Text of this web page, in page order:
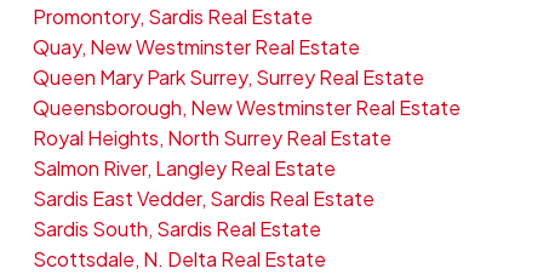
Promontory, Sardis Real Estate
Quay, New Westminster Real Estate
Queen Mary Park Surrey, Surrey Real Estate
Queensborough, New Westminster Real Estate
Royal Heights, North Surrey Real Estate
Salmon River, Langley Real Estate
Sardis East Vedder, Sardis Real Estate
Sardis South, Sardis Real Estate
Scottsdale, N. Delta Real Estate